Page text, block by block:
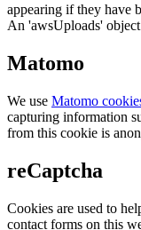
appearing if they have
An 'awsUploads'
Matomo
We use Matomo
capturing information
from this cookie is
reCaptcha
Cookies are used to
contact forms on this